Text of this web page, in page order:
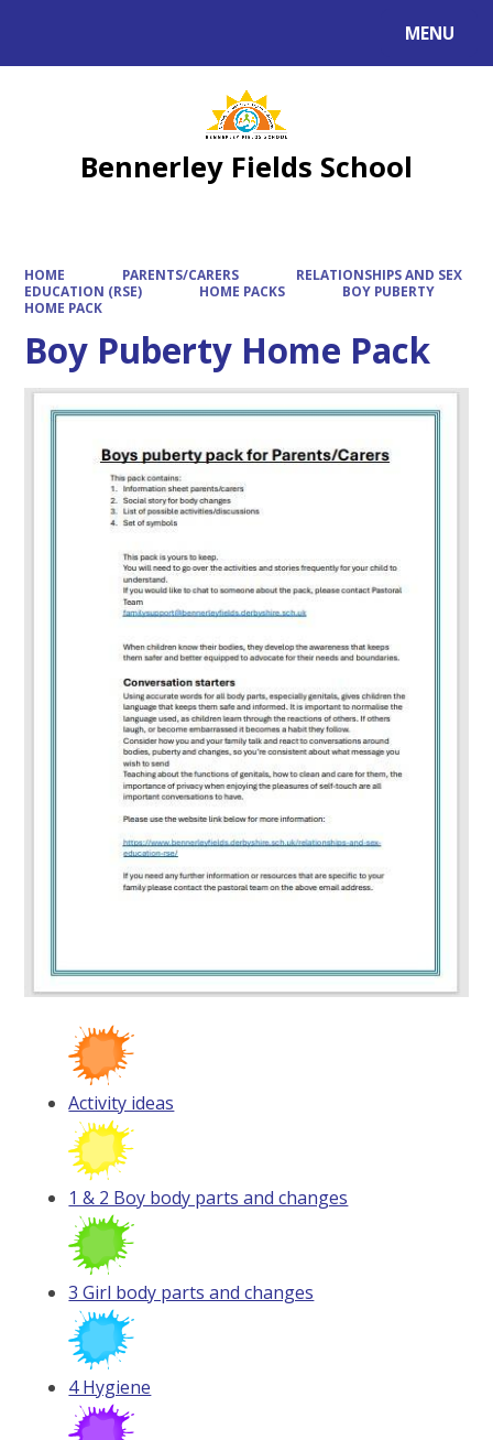
MENU
Bennerley Fields School
HOME PARENTS/CARERS
RELATIONSHIPS AND SEX
EDUCATION (RSE)
HOME PACKS
BOY PUBERTY
HOME PACK
Boy Puberty Home Pack
Activity ideas
1 & 2 Boy body parts and changes
3 Girl body parts and changes
4 Hygiene